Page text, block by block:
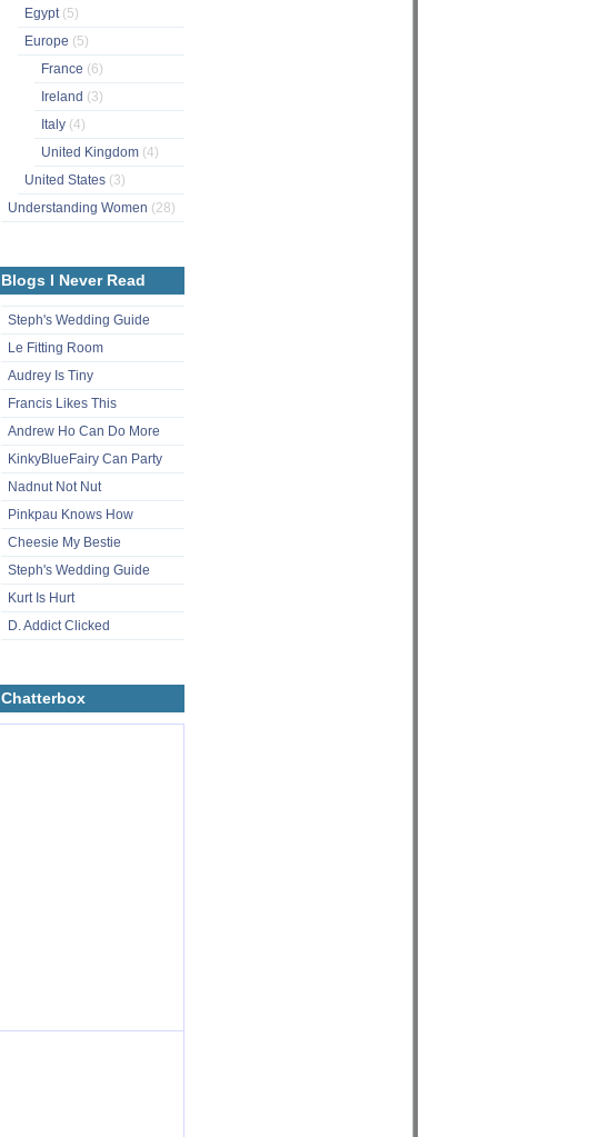
Egypt (5)
Europe (5)
France (6)
Ireland (3)
Italy (4)
United Kingdom (4)
United States (3)
Understanding Women (28)
Blogs I Never Read
Steph's Wedding Guide
Le Fitting Room
Audrey Is Tiny
Francis Likes This
Andrew Ho Can Do More
KinkyBlueFairy Can Party
Nadnut Not Nut
Pinkpau Knows How
Cheesie My Bestie
Steph's Wedding Guide
Kurt Is Hurt
D. Addict Clicked
Chatterbox